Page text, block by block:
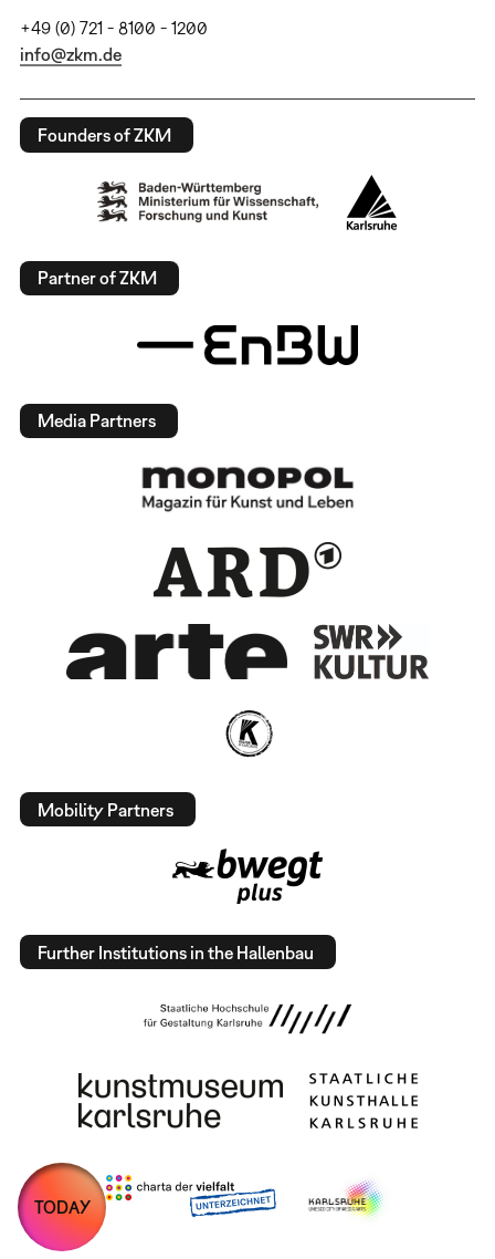
+49 (0) 721 - 8100 - 1200
info@zkm.de
Founders of ZKM
Partner of ZKM
Media Partners
Mobility Partners
Further Institutions in the Hallenbau
TODAY